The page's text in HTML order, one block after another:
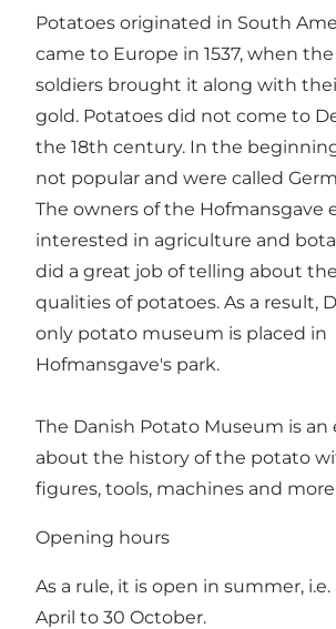
Potatoes originated in South
came to Europe in 1537, when
soldiers brought it along with
gold. Potatoes did not come to
the 18th century. In the
not popular and were called
The owners of the Hofmansgave
interested in agriculture and
did a great job of telling about
qualities of potatoes. As a result,
only potato museum is placed in
Hofmansgave's park.
The Danish Potato Museum is
about the history of the potato
figures, tools, machines and
Opening hours
As a rule, it is open in summer, i.e.
April to 30 October.